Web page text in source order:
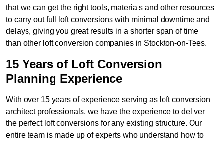
that we can get the right tools, materials and other resources
to carry out full loft conversions with minimal downtime and
delays, giving you great results in a shorter span of time
than other loft conversion companies in Stockton-on-Tees.
15 Years of Loft Conversion
Planning Experience
With over 15 years of experience serving as loft conversion
architect professionals, we have the experience to deliver
the perfect loft conversions for any existing structure. Our
entire team is made up of experts who understand how to